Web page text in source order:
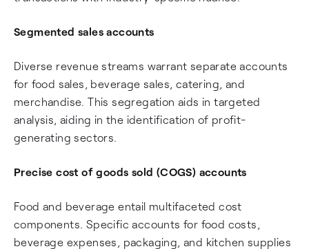
Segmented sales accounts
Diverse revenue streams warrant separate accounts
for food sales, beverage sales, catering, and
merchandise. This segregation aids in targeted
analysis, aiding in the identification of profit-
generating sectors.
Precise cost of goods sold (COGS) accounts
Food and beverage entail multifaceted cost
components. Specific accounts for food costs,
beverage expenses, packaging, and kitchen supplies